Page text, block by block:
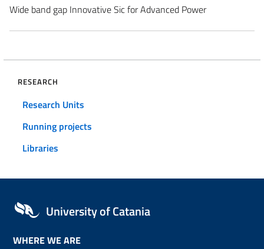
Wide band gap Innovative Sic for Advanced Power
RESEARCH
Research Units
Running projects
Libraries
University of Catania
WHERE WE ARE